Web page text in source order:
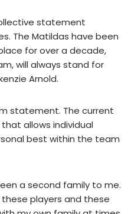
statement
The Matildas have been
for over a decade,
will always stand for
Arnold.
statement. The current
allows individual
best within the team
a second family to me.
players and these